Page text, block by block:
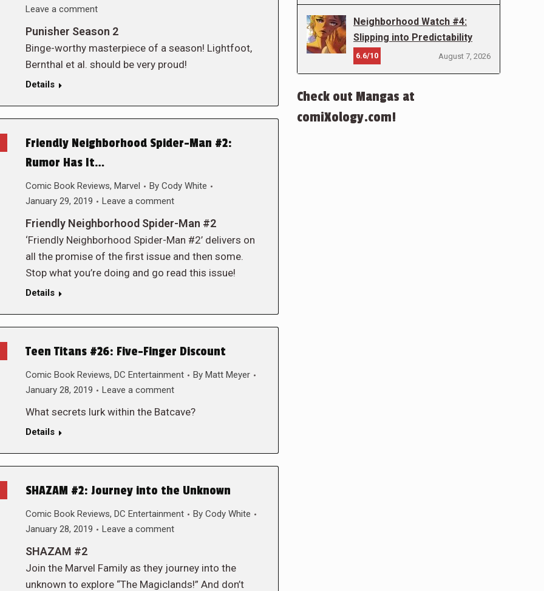
Leave a comment
Punisher Season 2
Binge-worthy masterpiece of a season! Lightfoot,
Bernthal et al. should be very proud!
Details
Friendly Neighborhood Spider-Man #2:
Rumor Has It…
Comic Book Reviews, Marvel By Cody White
January 29, 2019
Leave a comment
Friendly Neighborhood Spider-Man #2
‘Friendly Neighborhood Spider-Man #2’ delivers on
all the promise of the first issue and then some.
Stop what you’re doing and go read this issue!
Details
Teen Titans #26: Five-Finger Discount
Comic Book Reviews, DC Entertainment By Matt Meyer
January 28, 2019
Leave a comment
What secrets lurk within the Batcave?
Details
SHAZAM #2: Journey into the Unknown
Comic Book Reviews, DC Entertainment By Cody White
January 28, 2019
Leave a comment
SHAZAM #2
Join the Marvel Family as they journey into the
unknown to explore “The Magiclands!” And don’t
Neighborhood Watch #4:
Slipping into Predictability
6.6/10 August 7, 2026
Check out Mangas at
comiXology.com!